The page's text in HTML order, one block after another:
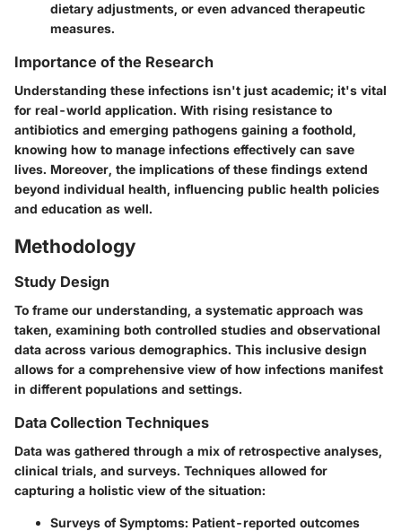
dietary adjustments, or even advanced therapeutic
measures.
Importance of the Research
Understanding these infections isn't just academic; it's vital
for real-world application. With rising resistance to
antibiotics and emerging pathogens gaining a foothold,
knowing how to manage infections effectively can save
lives. Moreover, the implications of these findings extend
beyond individual health, influencing public health policies
and education as well.
Methodology
Study Design
To frame our understanding, a systematic approach was
taken, examining both controlled studies and observational
data across various demographics. This inclusive design
allows for a comprehensive view of how infections manifest
in different populations and settings.
Data Collection Techniques
Data was gathered through a mix of retrospective analyses,
clinical trials, and surveys. Techniques allowed for
capturing a holistic view of the situation:
Surveys of Symptoms: Patient-reported outcomes